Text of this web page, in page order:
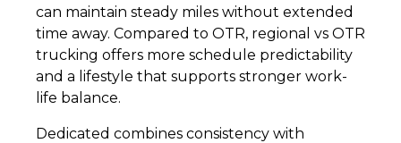
can maintain steady miles without extended
time away. Compared to OTR, regional vs OTR
trucking offers more schedule predictability
and a lifestyle that supports stronger work-
life balance.
Dedicated combines consistency with